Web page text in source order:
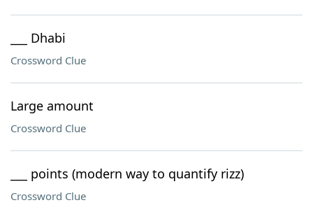
___ Dhabi
Crossword Clue
Large amount
Crossword Clue
___ points (modern way to quantify rizz)
Crossword Clue